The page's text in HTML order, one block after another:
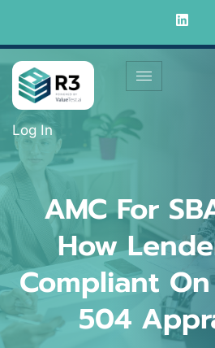
Log In
AMC For
How
Compliant
504